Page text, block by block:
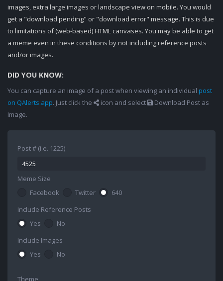
images, extra large images or landscape view on mobile. You would
get a "download pending" or "download error" message. This is due
to limitations of (web-based) HTML canvases. You may be able to get
a meme even in these conditions by not including reference posts
and/or images.
DID YOU KNOW:
You can capture an image of a post when viewing an individual post
on QAlerts.app. Just click the icon and select
Download Post as
Image.
Post # (i.e. 1225)
Meme Size
Facebook
Twitter
640
Include Reference Posts
Yes
No
Include Images
Yes
No
Theme